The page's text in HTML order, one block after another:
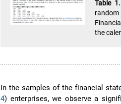
Table
the
In the samples of the financial
4) enterprises, we observe a